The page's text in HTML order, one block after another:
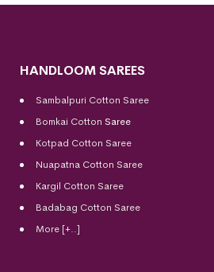
HANDLOOM SAREES
Sambalpuri Cotton Saree
Bomkai Cotton Saree
Kotpad Cotton Saree
Nuapatna Cotton Saree
Kargil Cotton Saree
Badabag Cotton Saree
More [+..]